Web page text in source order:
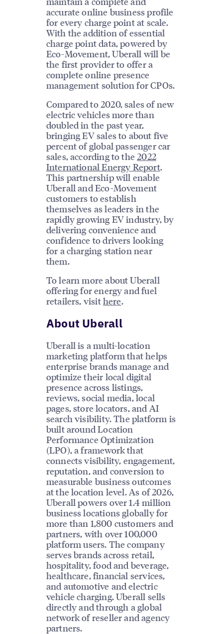
accurate online business profile
for every charge point at scale.
With the addition of essential
charge point data, powered by
Eco-Movement, Uberall will be
the first provider to offer a
complete online presence
management solution for CPOs.
Compared to 2020, sales of new
electric vehicles more than
doubled in the past year,
bringing EV sales to about five
percent of global passenger car
sales, according to the2022
International Energy Report.
This partnership will enable
Uberall and Eco-Movement
customers to establish
themselves as leaders in the
rapidly growing EV industry, by
delivering convenience and
confidence to drivers looking
for a charging station near
them.
To learn more about Uberall
offering for energy and fuel
retailers, visithere.
About Uberall
Uberall is a multi-location
marketing platform that helps
enterprise brands manage and
optimize their local digital
presence across listings,
reviews, social media, local
pages, store locators, and AI
search visibility. The platform is
built around Location
Performance Optimization
(LPO), a framework that
connects visibility, engagement,
reputation, and conversion to
measurable business outcomes
at the location level. As of 2026,
Uberall powers over 1.4 million
business locations globally for
more than 1,800 customers and
partners, with over 100,000
platform users. The company
serves brands across retail,
hospitality, food and beverage,
healthcare, financial services,
and automotive and electric
vehicle charging. Uberall sells
directly and through a global
network of reseller and agency
partners.